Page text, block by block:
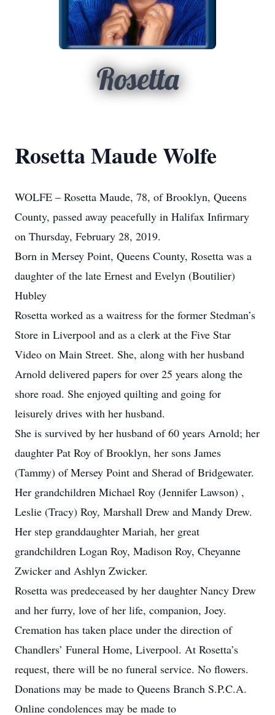
Rosetta
Rosetta Maude Wolfe
WOLFE – Rosetta Maude, 78, of Brooklyn, Queens
County, passed away peacefully in Halifax Infirmary
on Thursday, February 28, 2019.
Born in Mersey Point, Queens County, Rosetta was a
daughter of the late Ernest and Evelyn (Boutilier)
Hubley
Rosetta worked as a waitress for the former Stedman’s
Store in Liverpool and as a clerk at the Five Star
Video on Main Street. She, along with her husband
Arnold delivered papers for over 25 years along the
shore road. She enjoyed quilting and going for
leisurely drives with her husband.
She is survived by her husband of 60 years Arnold; her
daughter Pat Roy of Brooklyn, her sons James
(Tammy) of Mersey Point and Sherad of Bridgewater.
Her grandchildren Michael Roy (Jennifer Lawson) ,
Leslie (Tracy) Roy, Marshall Drew and Mandy Drew.
Her step granddaughter Mariah, her great
grandchildren Logan Roy, Madison Roy, Cheyanne
Zwicker and Ashlyn Zwicker.
Rosetta was predeceased by her daughter Nancy Drew
and her furry, love of her life, companion, Joey.
Cremation has taken place under the direction of
Chandlers’ Funeral Home, Liverpool. At Rosetta’s
request, there will be no funeral service. No flowers.
Donations may be made to Queens Branch S.P.C.A.
Online condolences may be made to